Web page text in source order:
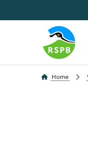
Home